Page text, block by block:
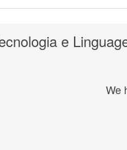
e
We